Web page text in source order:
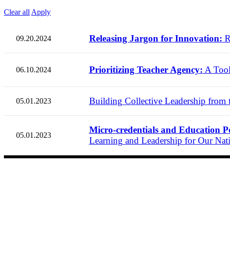
Clear all Apply
09.20.2024 Releasing Jargon for Innovation:
06.10.2024 Prioritizing Teacher Agency: A
05.01.2023 Building Collective Leadership from
05.01.2023
Micro-credentials and Education
Learning and Leadership for Our